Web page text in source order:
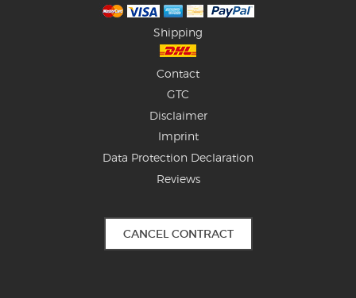
Shipping
Contact
GTC
Disclaimer
Imprint
Data Protection Declaration
Reviews
CANCEL CONTRACT